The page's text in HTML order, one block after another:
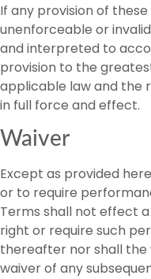
If any provision of
unenforceable or
and interpreted to
provision to the
applicable law and the
in full force and effect.
Waiver
Except as provided
or to require
Terms shall not effect
right or require such
thereafter nor shall
waiver of any